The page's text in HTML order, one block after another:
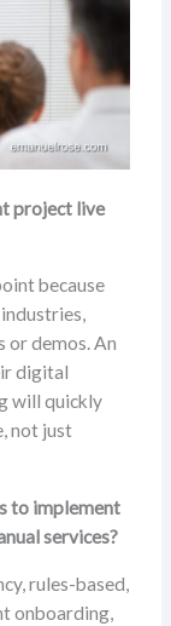
project live
because
or demos. An
digital
will quickly
not just
to implement
services?
rules-based,
onboarding,